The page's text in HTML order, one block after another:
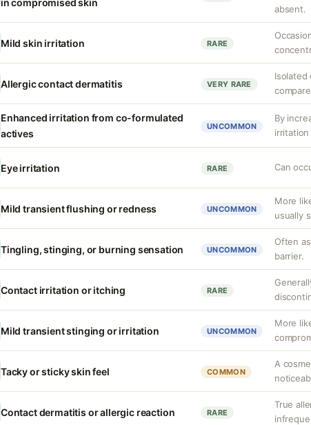
in compromised skin
absent.
Mild skin irritation RARE
Allergic contact dermatitis VERY RARE
Isolated
Enhanced irritation from co-formulated
actives
UNCOMMON
By
Eye irritation RARE Can
Mild transient flushing or redness UNCOMMON
More
usually
Tingling, stinging, or burning sensation UNCOMMON
Often
barrier.
Contact irritation or itching RARE
Mild transient stinging or irritation UNCOMMON
More
Tacky or sticky skin feel COMMON
A
Contact dermatitis or allergic reaction RARE
True